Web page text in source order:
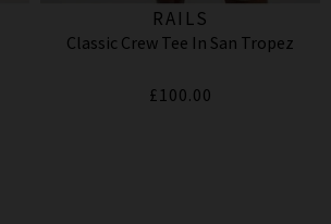
RAILS
Classic Crew Tee In San Tropez
£100.00